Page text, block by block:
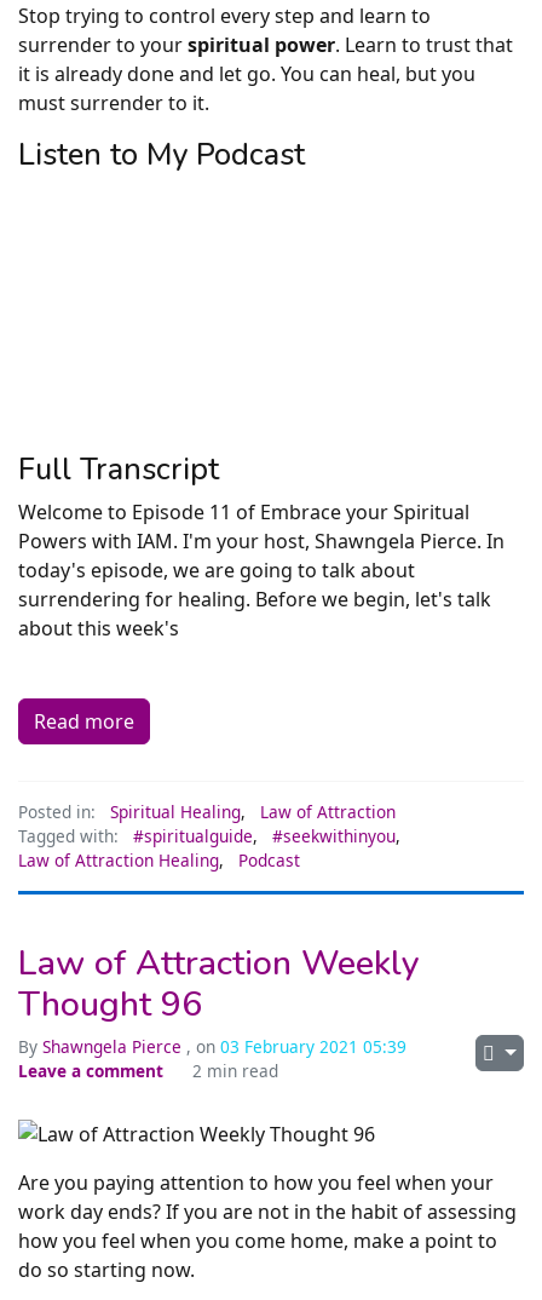
Stop trying to control every step and learn to
surrender to yourspiritual power. Learn to trust that
it is already done and let go. You can heal, but you
must surrender to it.
Listen to My Podcast
Full Transcript
Welcome to Episode 11 of Embrace your Spiritual
Powers with IAM. I'm your host, Shawngela Pierce. In
today's episode, we are going to talk about
surrendering for healing. Before we begin, let's talk
about this week's
Read more
Posted in: Spiritual Healing,
Law of Attraction
Tagged with:
#spiritualguide, #seekwithinyou,
Law of Attraction Healing, Podcast
Law of Attraction Weekly
Thought 96
By Shawngela Pierce , on 03 February 2021 05:39
Leave a comment
2 min read
Are you paying attention to how you feel when your
work day ends? If you are not in the habit of assessing
how you feel when you come home, make a point to
do so starting now.